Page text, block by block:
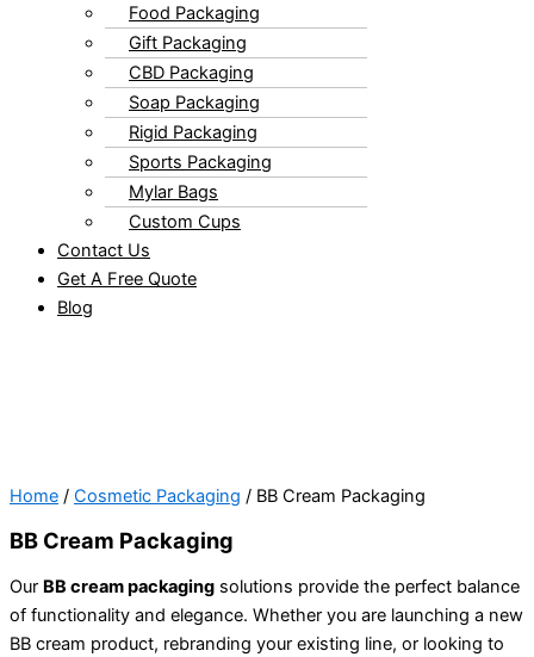
Food Packaging
Gift Packaging
CBD Packaging
Soap Packaging
Rigid Packaging
Sports Packaging
Mylar Bags
Custom Cups
Contact Us
Get A Free Quote
Blog
Home / Cosmetic Packaging / BB Cream Packaging
BB Cream Packaging
Our BB cream packaging solutions provide the perfect balance
of functionality and elegance. Whether you are launching a new
BB cream product, rebranding your existing line, or looking to